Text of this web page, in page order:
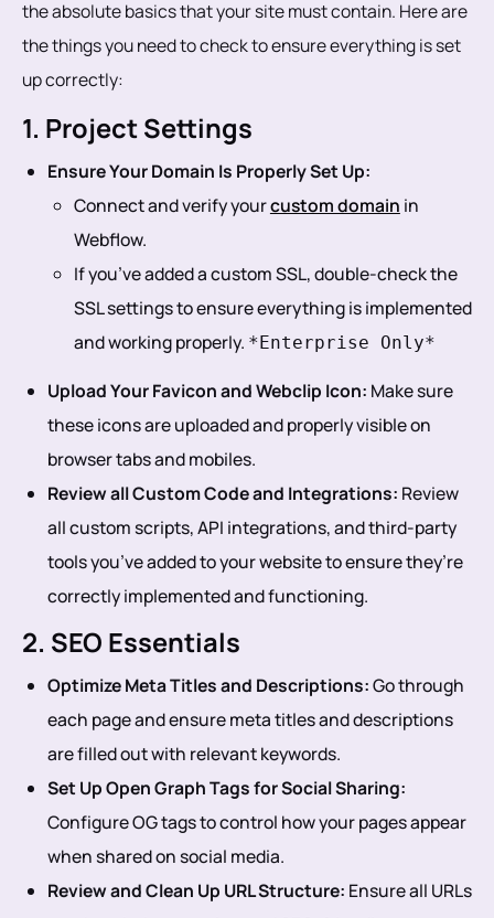
the absolute basics that your site must contain. Here are
the things you need to check to ensure everything is set
up correctly:
1. Project Settings
Ensure Your Domain Is Properly Set Up:
Connect and verify yourcustom domain in
Webflow.
If you’ve added a custom SSL, double-check the
SSL settings to ensure everything is implemented
and working properly. *Enterprise Only*
Upload Your Favicon and Webclip Icon: Make sure
these icons are uploaded and properly visible on
browser tabs and mobiles.
Review all Custom Code and Integrations: Review
all custom scripts, API integrations, and third-party
tools you’ve added to your website to ensure they’re
correctly implemented and functioning.
2. SEO Essentials
Optimize Meta Titles and Descriptions:Go through
each page and ensure meta titles and descriptions
are filled out with relevant keywords.
Set Up Open Graph Tags for Social Sharing:
Configure OG tags to control how your pages appear
when shared on social media.
Review and Clean Up URL Structure: Ensure all URLs